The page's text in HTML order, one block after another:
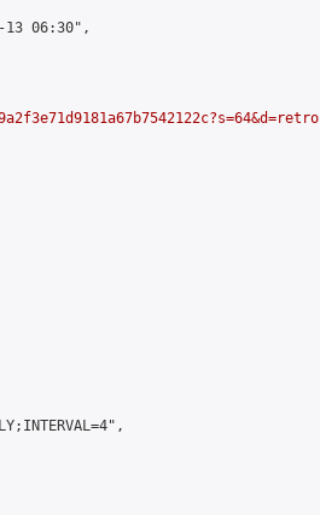
06:30",